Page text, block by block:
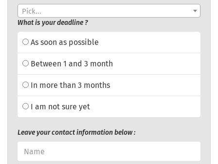
Pick...
What is your deadline ?
As soon as possible
Between 1 and 3 month
In more than 3 months
I am not sure yet
Leave your contact information below :